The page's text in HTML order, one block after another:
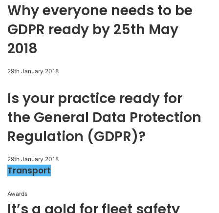
Why everyone needs to be
GDPR ready by 25th May
2018
29th January 2018
Is your practice ready for
the General Data Protection
Regulation (GDPR)?
29th January 2018
Transport
Awards